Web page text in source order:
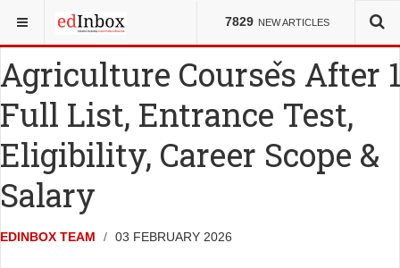
7829 NEW ARTICLES
YOU ARE HERE: ENTRANCE TESTS AIACAT
Agriculture Courses After
Full List, Entrance Test,
Eligibility, Career Scope &
Salary
EDINBOX TEAM 03 FEBRUARY 2026